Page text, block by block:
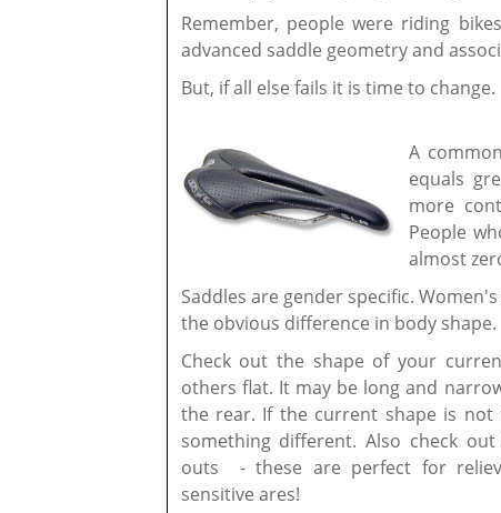
Remember, people were riding
advanced saddle geometry and
But, if all else fails it is time to change.
A
equals
more
People
almost
Saddles are gender specific.
the obvious difference in body shape.
Check out the shape of your
others flat. It may be long and
the rear. If the current shape is
something different. Also check
outs - these are perfect for
sensitive ares!